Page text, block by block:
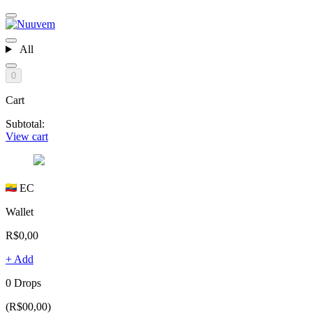
All
0
Cart
Subtotal:
View cart
EC
Wallet
R$0,00
+ Add
0 Drops
(R$00,00)